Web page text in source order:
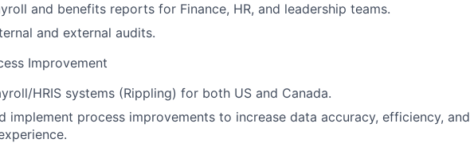
and benefits reports for Finance, HR, and leadership teams.
and external audits.
Improvement
HRIS systems (Rippling) for both US and Canada.
implement process improvements to increase data accuracy, efficiency, and